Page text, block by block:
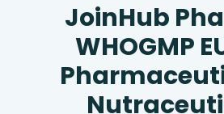
JoinHub
WHOGMP